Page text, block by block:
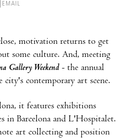
EMAIL
motivation returns to get
some culture. And, meeting
Gallery Weekend - the annual
contemporary art scene.
it features exhibitions
in Barcelona and L'Hospitalet.
art collecting and position